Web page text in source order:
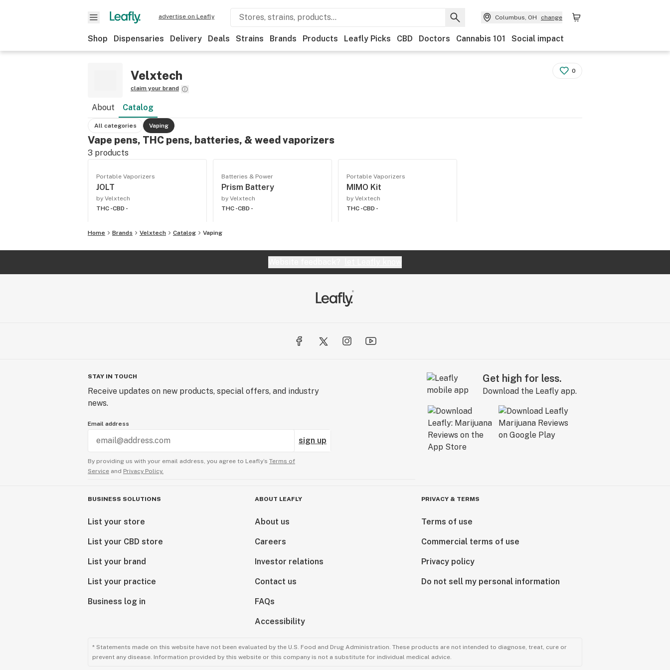
advertise on Leafly Columbus, OH change
Shop Dispensaries Delivery Deals Strains Brands Products Leafly Picks CBD Doctors Cannabis 101 Social impact
Velxtech
claim your brand
0
About Catalog
All categories Vaping
Vape pens, THC pens, batteries, & weed vaporizers
3 products
Portable Vaporizers
JOLT
by Velxtech
THC -CBD -
Batteries & Power
Prism Battery
by Velxtech
THC -CBD -
Portable Vaporizers
MIMO Kit
by Velxtech
THC -CBD -
Home Brands Velxtech Catalog Vaping
STAY IN TOUCH
Receive updates on new products, special offers, and industry
news.
Email address
sign up
By providing us with your email address, you agree to Leafly’s Terms of
Service and Privacy Policy.
Get high for less.
Download the Leafly app.
BUSINESS SOLUTIONS
List your store
List your CBD store
List your brand
List your practice
Business log in
ABOUT LEAFLY
About us
Careers
Investor relations
Contact us
FAQs
Accessibility
PRIVACY & TERMS
Terms of use
Commercial terms of use
Privacy policy
Do not sell my personal information
* Statements made on this website have not been evaluated by the U.S. Food and Drug Administration. These products are not intended to diagnose, treat, cure or
prevent any disease. Information provided by this website or this company is not a substitute for individual medical advice.